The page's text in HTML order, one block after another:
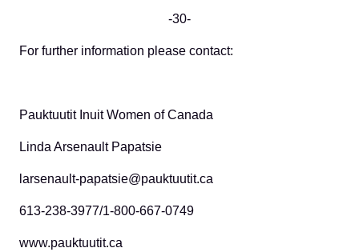
-30-
For further information please contact:
Pauktuutit Inuit Women of Canada
Linda Arsenault Papatsie
larsenault-papatsie@pauktuutit.ca
613-238-3977/1-800-667-0749
www.pauktuutit.ca